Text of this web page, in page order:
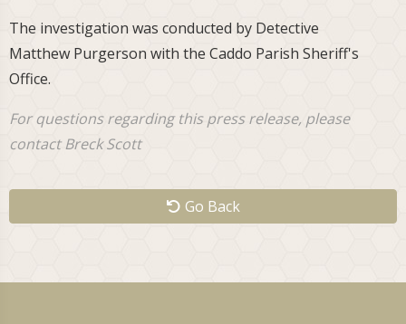
The investigation was conducted by Detective
Matthew Purgerson with the Caddo Parish Sheriff's
Office.
For questions regarding this press release, please
contact Breck Scott
Go Back